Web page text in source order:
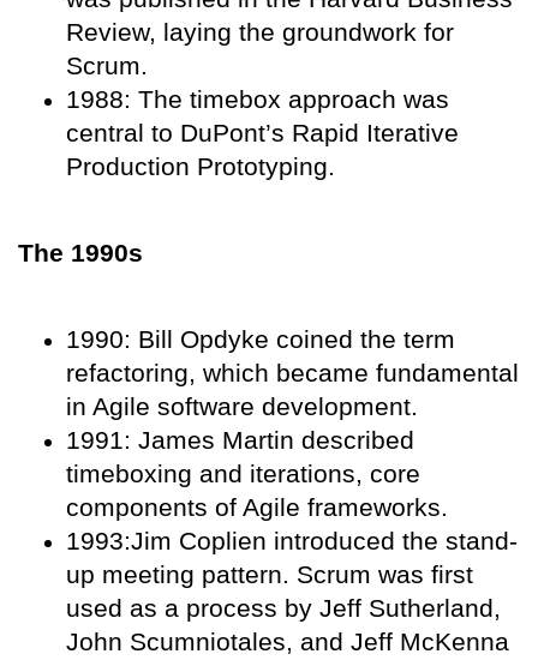
Review, laying the groundwork for
Scrum.
1988: The timebox approach was
central to DuPont’s Rapid Iterative
Production Prototyping.
The 1990s
1990: Bill Opdyke coined the term
refactoring, which became fundamental
in Agile software development.
1991: James Martin described
timeboxing and iterations, core
components of Agile frameworks.
1993:Jim Coplien introduced the stand-
up meeting pattern. Scrum was first
used as a process by Jeff Sutherland,
John Scumniotales, and Jeff McKenna